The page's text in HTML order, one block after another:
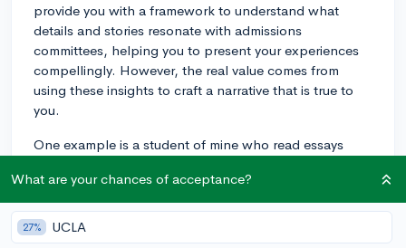
provide you with a framework to understand what
details and stories resonate with admissions
committees, helping you to present your experiences
compellingly. However, the real value comes from
using these insights to craft a narrative that is true to
you.
One example is a student of mine who read essays
helped them to see how applicants demonstrated their
passions and achievements effectively. My student
then used this understanding to reflect on their own
experiences, leading to an authentic and powerful
What are your chances of acceptance?
27% UCLA